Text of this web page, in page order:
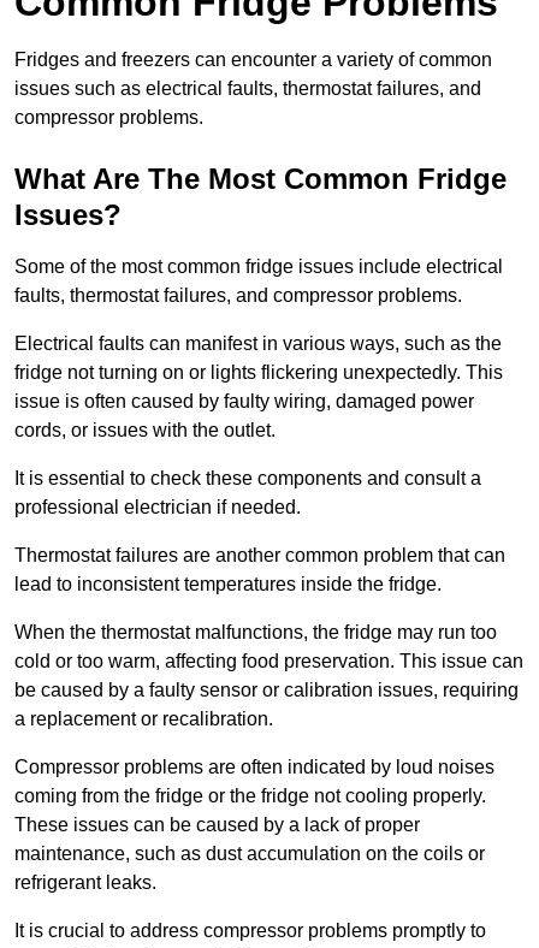
Fridges and freezers can encounter a variety of common
issues such as electrical faults, thermostat failures, and
compressor problems.
What Are The Most Common Fridge
Issues?
Some of the most common fridge issues include electrical
faults, thermostat failures, and compressor problems.
Electrical faults can manifest in various ways, such as the
fridge not turning on or lights flickering unexpectedly. This
issue is often caused by faulty wiring, damaged power
cords, or issues with the outlet.
It is essential to check these components and consult a
professional electrician if needed.
Thermostat failures are another common problem that can
lead to inconsistent temperatures inside the fridge.
When the thermostat malfunctions, the fridge may run too
cold or too warm, affecting food preservation. This issue can
be caused by a faulty sensor or calibration issues, requiring
a replacement or recalibration.
Compressor problems are often indicated by loud noises
coming from the fridge or the fridge not cooling properly.
These issues can be caused by a lack of proper
maintenance, such as dust accumulation on the coils or
refrigerant leaks.
It is crucial to address compressor problems promptly to